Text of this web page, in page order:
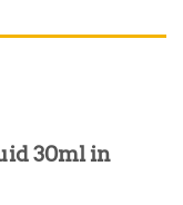
30ml in